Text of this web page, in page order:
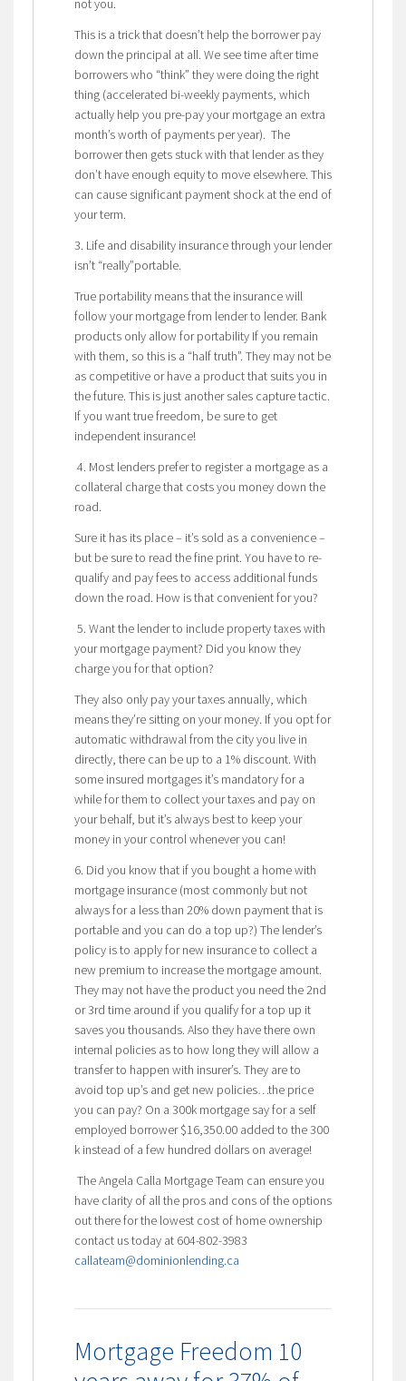
not you.
This is a trick that doesn’t help the borrower pay
down the principal at all. We see time after time
borrowers who “think” they were doing the right
thing (accelerated bi-weekly payments, which
actually help you pre-pay your mortgage an extra
month’s worth of payments per year). The
borrower then gets stuck with that lender as they
don’t have enough equity to move elsewhere. This
can cause significant payment shock at the end of
your term.
3. Life and disability insurance through your lender
isn’t “really”portable.
True portability means that the insurance will
follow your mortgage from lender to lender. Bank
products only allow for portability If you remain
with them, so this is a “half truth”. They may not be
as competitive or have a product that suits you in
the future. This is just another sales capture tactic.
If you want true freedom, be sure to get
independent insurance!
4. Most lenders prefer to register a mortgage as a
collateral charge that costs you money down the
road.
Sure it has its place – it’s sold as a convenience –
but be sure to read the fine print. You have to re-
qualify and pay fees to access additional funds
down the road. How is that convenient for you?
5. Want the lender to include property taxes with
your mortgage payment? Did you know they
charge you for that option?
They also only pay your taxes annually, which
means they’re sitting on your money. If you opt for
automatic withdrawal from the city you live in
directly, there can be up to a 1% discount. With
some insured mortgages it’s mandatory for a
while for them to collect your taxes and pay on
your behalf, but it’s always best to keep your
money in your control whenever you can!
6. Did you know that if you bought a home with
mortgage insurance (most commonly but not
always for a less than 20% down payment that is
portable and you can do a top up?) The lender’s
policy is to apply for new insurance to collect a
new premium to increase the mortgage amount.
They may not have the product you need the 2nd
or 3rd time around if you qualify for a top up it
saves you thousands. Also they have there own
internal policies as to how long they will allow a
transfer to happen with insurer’s. They are to
avoid top up’s and get new policies…the price
you can pay? On a 300k mortgage say for a self
employed borrower $16,350.00 added to the 300
k instead of a few hundred dollars on average!
The Angela Calla Mortgage Team can ensure you
have clarity of all the pros and cons of the options
out there for the lowest cost of home ownership
contact us today at 604-802-3983
callateam@dominionlending.ca
Mortgage Freedom 10